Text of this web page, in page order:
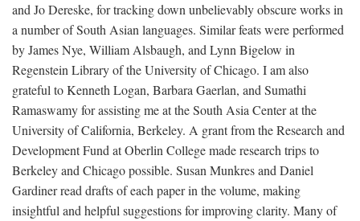
and Jo Dereske, for tracking down unbelievably obscure works in
a number of South Asian languages. Similar feats were performed
by James Nye, William Alsbaugh, and Lynn Bigelow in
Regenstein Library of the University of Chicago. I am also
grateful to Kenneth Logan, Barbara Gaerlan, and Sumathi
Ramaswamy for assisting me at the South Asia Center at the
University of California, Berkeley. A grant from the Research and
Development Fund at Oberlin College made research trips to
Berkeley and Chicago possible. Susan Munkres and Daniel
Gardiner read drafts of each paper in the volume, making
insightful and helpful suggestions for improving clarity. Many of